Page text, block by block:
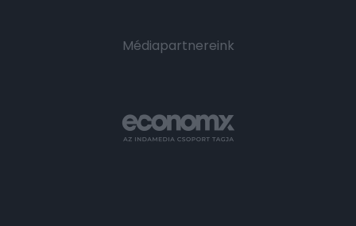
Médiapartnereink